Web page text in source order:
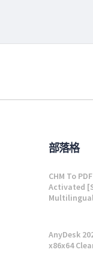
部落格
CHM To
Activated
AnyDesk
x86x64